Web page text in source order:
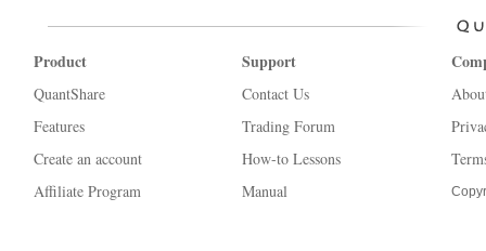
Product
QuantShare
Features
Create an account
Affiliate Program
Support
Contact Us
Trading Forum
How-to Lessons
Manual